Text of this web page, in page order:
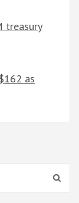
treasury
as